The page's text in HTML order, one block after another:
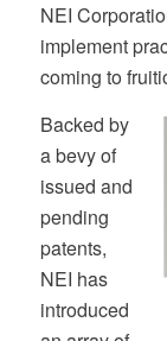
NEI
implement
coming to
Backed by
a bevy of
issued and
pending
patents,
NEI has
introduced